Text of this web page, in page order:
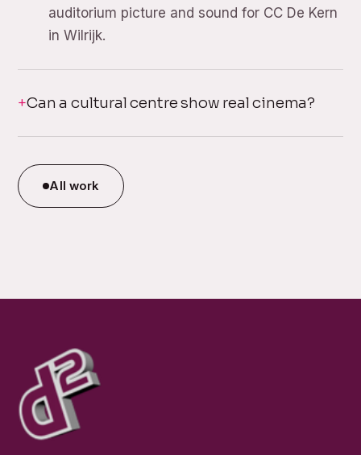
auditorium picture and sound for CC De Kern
in Wilrijk.
Can a cultural centre show real cinema?
All work